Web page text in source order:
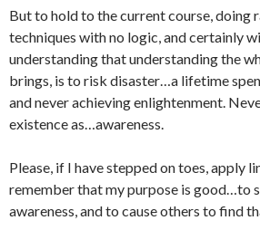
But to hold to the current course, doing
techniques with no logic, and certainly
understanding that understanding the
brings, is to risk disaster…a lifetime
and never achieving enlightenment.
existence as…awareness.
Please, if I have stepped on toes, apply
remember that my purpose is good…to
awareness, and to cause others to find